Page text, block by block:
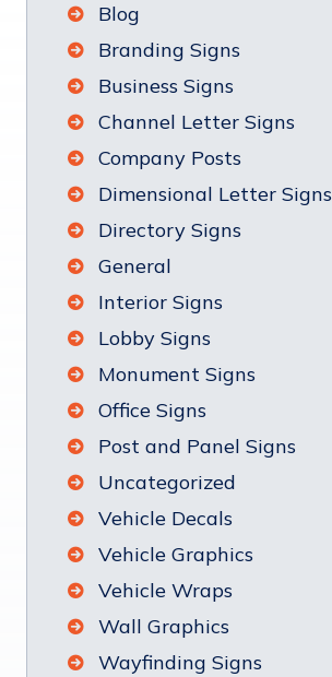
Blog
Branding Signs
Business Signs
Channel Letter Signs
Company Posts
Dimensional Letter Signs
Directory Signs
General
Interior Signs
Lobby Signs
Monument Signs
Office Signs
Post and Panel Signs
Uncategorized
Vehicle Decals
Vehicle Graphics
Vehicle Wraps
Wall Graphics
Wayfinding Signs